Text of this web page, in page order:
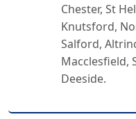
Chester, St
Knutsford,
Salford,
Macclesfield,
Deeside.